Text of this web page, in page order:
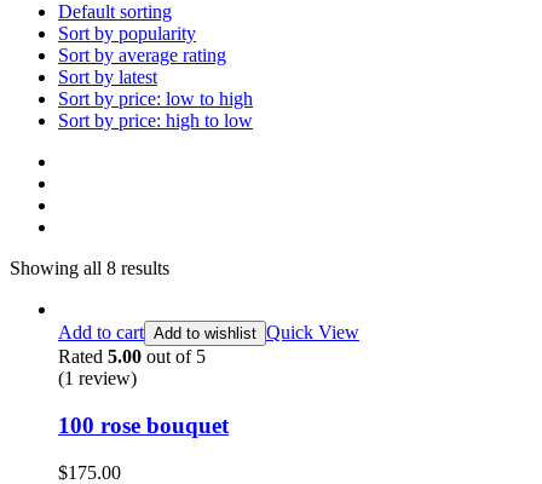
Default sorting
Sort by popularity
Sort by average rating
Sort by latest
Sort by price: low to high
Sort by price: high to low
Showing all 8 results
Add to cart Add to wishlist Quick View
Rated 5.00 out of 5
(1 review)
100 rose bouquet
$175.00